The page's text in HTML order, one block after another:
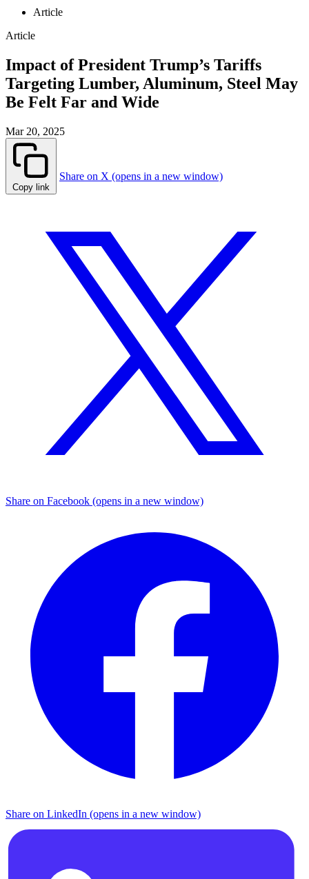
Article
Article
Impact of President Trump’s Tariffs
Targeting Lumber, Aluminum, Steel May
Be Felt Far and Wide
Mar 20, 2025
Copy link
Share on X (opens in a new window)
Share on Facebook (opens in a new window)
Share on LinkedIn (opens in a new window)